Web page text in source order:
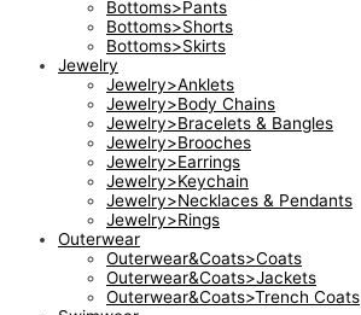
Bottoms>Pants
Bottoms>Shorts
Bottoms>Skirts
Jewelry
Jewelry>Anklets
Jewelry>Body Chains
Jewelry>Bracelets & Bangles
Jewelry>Brooches
Jewelry>Earrings
Jewelry>Keychain
Jewelry>Necklaces & Pendants
Jewelry>Rings
Outerwear
Outerwear&Coats>Coats
Outerwear&Coats>Jackets
Outerwear&Coats>Trench Coats